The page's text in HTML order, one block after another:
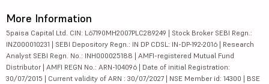
More Information
5paisa Capital Ltd. CIN: L67190MH2007PLC289249 | Stock Broker SEBI Regn.:
INZ000010231 | SEBI Depository Regn.: IN DP CDSL: IN-DP-192-2016 | Research
Analyst SEBI Regn. No.: INH000025188 | AMFI-registered Mutual Fund
Distributor | AMFI REGN No.: ARN-104096 | Date of initial Registration:
30/07/2015 | Current validity of ARN : 30/07/2027 | NSE Member id: 14300 | BSE